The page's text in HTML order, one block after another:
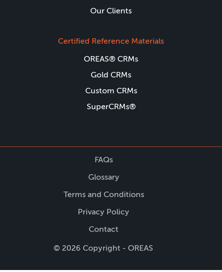
Our Clients
Certified Reference Materials
OREAS® CRMs
Gold CRMs
Custom CRMs
SuperCRMs®
FAQs
Glossary
Terms and Conditions
Privacy Policy
Contact
© 2026 Copyright - OREAS